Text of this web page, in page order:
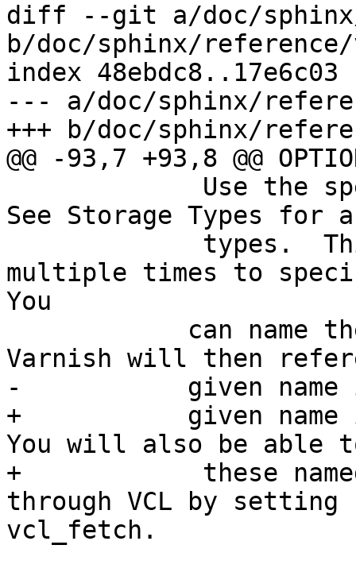
diff --git a/doc/
b/doc/sphinx/
index 48ebdc8..17e6c03
--- a/doc/sphinx/
+++ b/doc/sphinx/
@@ -93,7 +93,8 @@
See Storage Types
multiple times to
You
Varnish will then
-	    given name in logs, statistics, etc.
+	    given name in logs, statistics, etc.
You will also be able
+            these
through VCL by setting
vcl_fetch.